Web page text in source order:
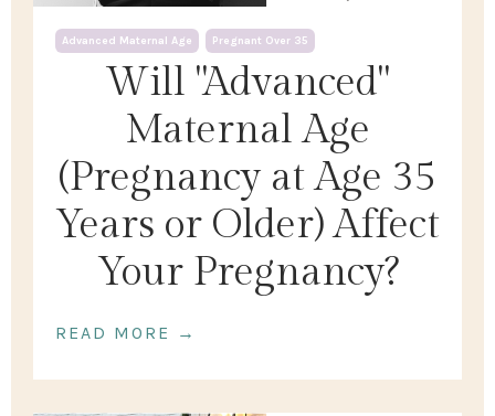
Will "Advanced"
Maternal Age
(Pregnancy at Age 35
Years or Older) Affect
Your Pregnancy?
Advanced Maternal Age Pregnant Over 35
READ MORE →